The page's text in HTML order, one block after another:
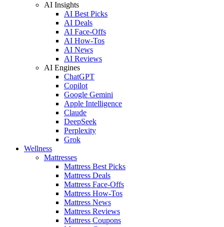
AI Insights
AI Best Picks
AI Deals
AI Face-Offs
AI How-Tos
AI News
AI Reviews
AI Engines
ChatGPT
Copilot
Google Gemini
Apple Intelligence
Claude
DeepSeek
Perplexity
Grok
Wellness
Mattresses
Mattress Best Picks
Mattress Deals
Mattress Face-Offs
Mattress How-Tos
Mattress News
Mattress Reviews
Mattress Coupons